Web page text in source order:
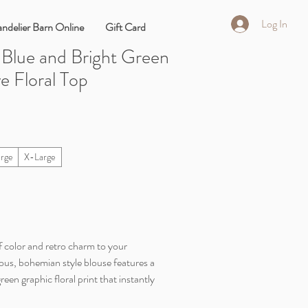
Barn Online Gift Card Log In
and Bright Green
Floral Top
X-Large
color and retro charm to your
bohemian style blouse features a
graphic floral print that instantly